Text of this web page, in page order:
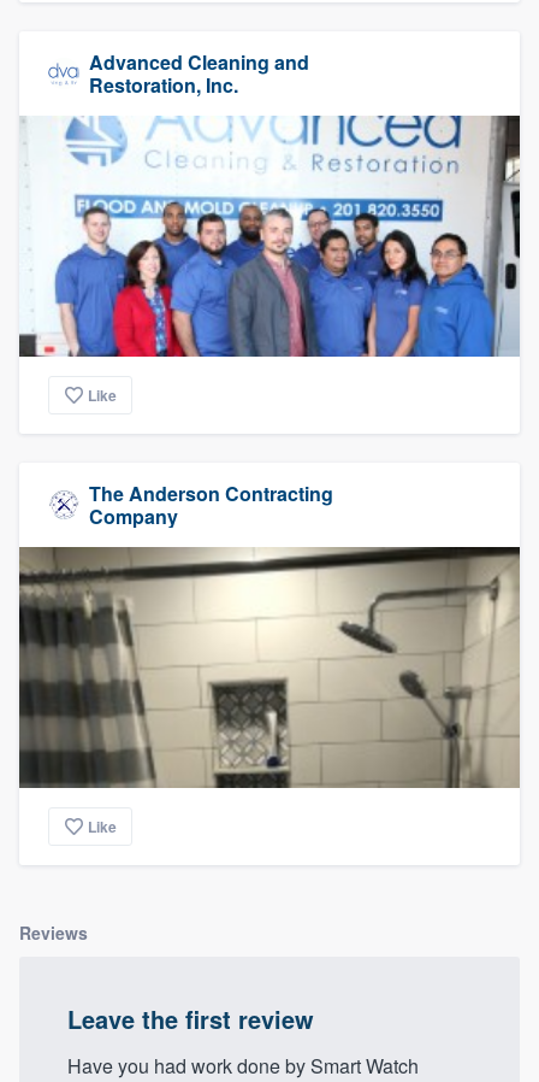
Advanced Cleaning and
Restoration, Inc.
Like
The Anderson Contracting
Company
Like
Reviews
Leave the first review
Have you had work done by Smart Watch